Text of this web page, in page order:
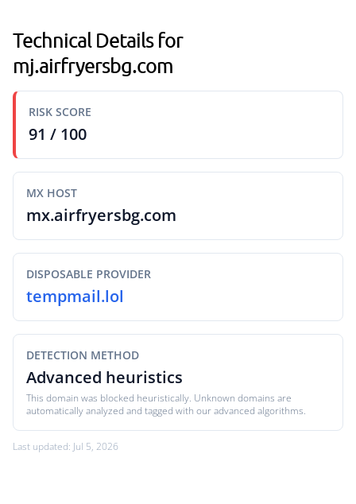
Technical Details for
mj.airfryersbg.com
RISK SCORE
91 / 100
MX HOST
mx.airfryersbg.com
DISPOSABLE PROVIDER
tempmail.lol
DETECTION METHOD
Advanced heuristics
This domain was blocked heuristically. Unknown domains are
automatically analyzed and tagged with our advanced algorithms.
Last updated: Jul 5, 2026